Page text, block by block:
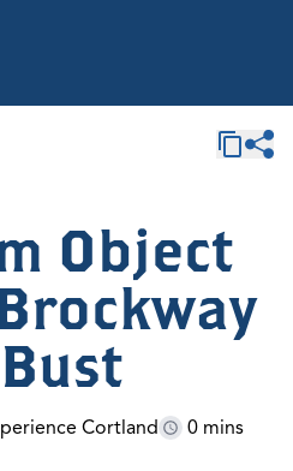
Object
Cortland 0 mins